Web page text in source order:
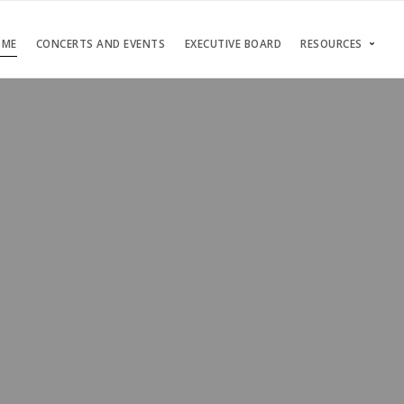
CONCERTS AND EVENTS EXECUTIVE BOARD RESOURCES